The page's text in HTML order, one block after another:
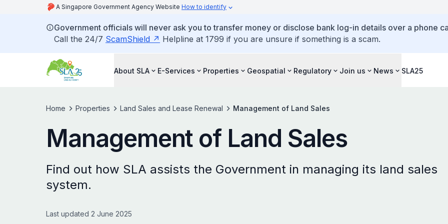
A Singapore Government Agency Website How to identify
Government officials will never ask you to transfer money or disclose bank log-in details over a phone
Call the 24/7 ScamShield Helpline at 1799 if you are unsure if something is a scam.
About SLA E-Services Properties Geospatial Regulatory Join us News SLA25
Home Properties Land Sales and Lease Renewal Management of Land Sales
Management of Land Sales
Find out how SLA assists the Government in managing its land sales
system.
Last updated 2 June 2025